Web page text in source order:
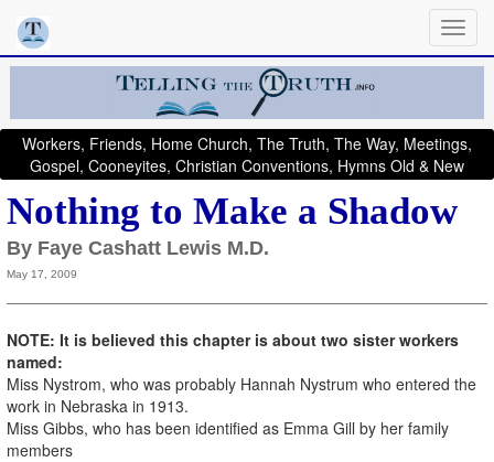
Workers, Friends, Home Church, The Truth, The Way, Meetings,
Gospel, Cooneyites, Christian Conventions, Hymns Old & New
Nothing to Make a Shadow
By Faye Cashatt Lewis M.D.
May 17, 2009
NOTE: It is believed this chapter is about two sister workers
named:
Miss Nystrom, who was probably Hannah Nystrum who entered the
work in Nebraska in 1913.
Miss Gibbs, who has been identified as Emma Gill by her family
members